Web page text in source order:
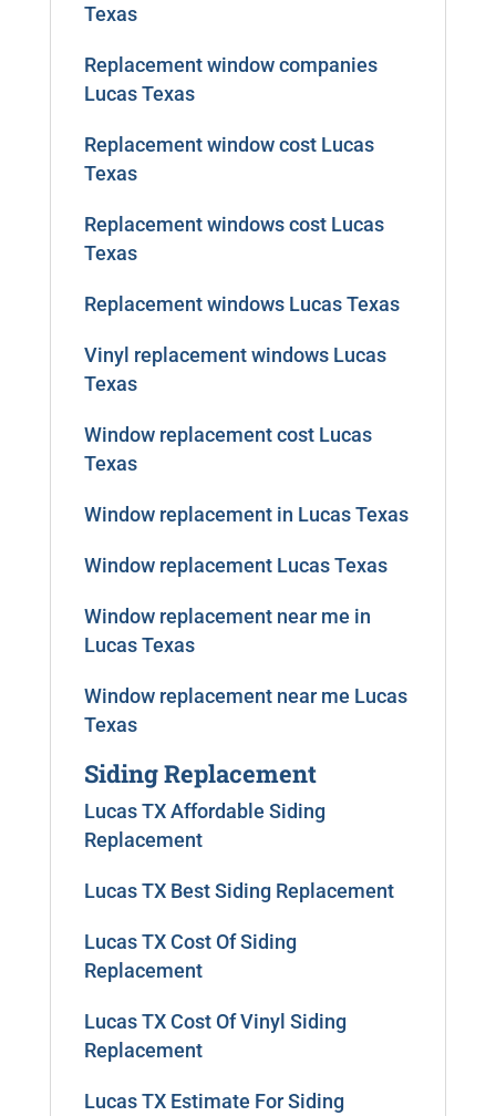
Texas
Replacement window companies
Lucas Texas
Replacement window cost Lucas
Texas
Replacement windows cost Lucas
Texas
Replacement windows Lucas Texas
Vinyl replacement windows Lucas
Texas
Window replacement cost Lucas
Texas
Window replacement in Lucas Texas
Window replacement Lucas Texas
Window replacement near me in
Lucas Texas
Window replacement near me Lucas
Texas
Siding Replacement
Lucas TX Affordable Siding
Replacement
Lucas TX Best Siding Replacement
Lucas TX Cost Of Siding
Replacement
Lucas TX Cost Of Vinyl Siding
Replacement
Lucas TX Estimate For Siding